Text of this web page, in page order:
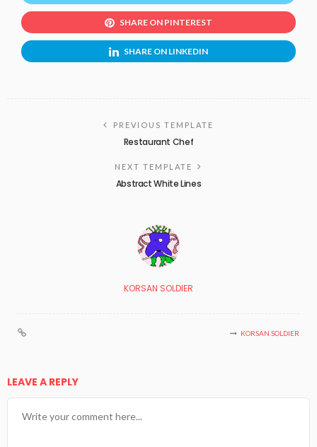
SHARE ON PINTEREST
SHARE ON LINKEDIN
PREVIOUS TEMPLATE
Restaurant Chef
NEXT TEMPLATE
Abstract White Lines
KORSAN SOLDIER
KORSAN SOLDIER
LEAVE A REPLY